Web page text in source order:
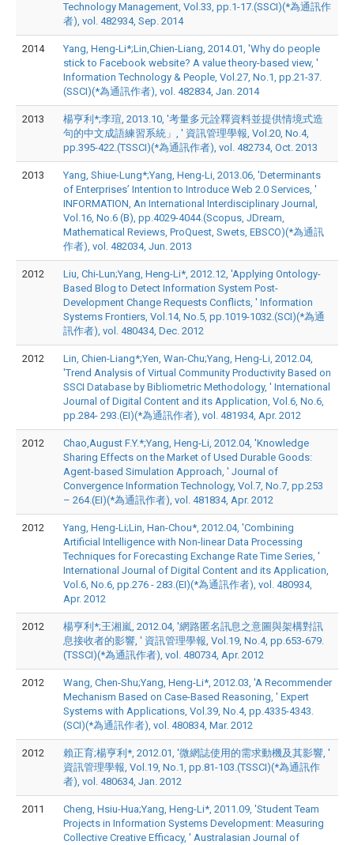
Technology Management, Vol.33, pp.1-17.(SSCI)(*為通訊作
者), vol. 482934, Sep. 2014
2014
Yang, Heng-Li*;Lin,Chien-Liang, 2014.01, 'Why do people
stick to Facebook website? A value theory-based view, '
Information Technology & People, Vol.27, No.1, pp.21-37.
(SSCI)(*為通訊作者), vol. 482834, Jan. 2014
2013
楊亨利*;李瑄, 2013.10, '考量多元詮釋資料並提供情境式造
句的中文成語練習系統」, ' 資訊管理學報, Vol.20, No.4,
pp.395-422.(TSSCI)(*為通訊作者), vol. 482734, Oct. 2013
2013
Yang, Shiue-Lung*;Yang, Heng-Li, 2013.06, 'Determinants
of Enterprises’ Intention to Introduce Web 2.0 Services, '
INFORMATION, An International Interdisciplinary Journal,
Vol.16, No.6 (B), pp.4029-4044.(Scopus, JDream,
Mathematical Reviews, ProQuest, Swets, EBSCO)(*為通訊
作者), vol. 482034, Jun. 2013
2012
Liu, Chi-Lun;Yang, Heng-Li*, 2012.12, 'Applying Ontology-
Based Blog to Detect Information System Post-
Development Change Requests Conflicts, ' Information
Systems Frontiers, Vol.14, No.5, pp.1019-1032.(SCI)(*為通
訊作者), vol. 480434, Dec. 2012
2012
Lin, Chien-Liang*;Yen, Wan-Chu;Yang, Heng-Li, 2012.04,
'Trend Analysis of Virtual Community Productivity Based on
SSCI Database by Bibliometric Methodology, ' International
Journal of Digital Content and its Application, Vol.6, No.6,
pp.284- 293.(EI)(*為通訊作者), vol. 481934, Apr. 2012
2012
Chao,August F.Y.*;Yang, Heng-Li, 2012.04, 'Knowledge
Sharing Effects on the Market of Used Durable Goods:
Agent-based Simulation Approach, ' Journal of
Convergence Information Technology, Vol.7, No.7, pp.253
– 264.(EI)(*為通訊作者), vol. 481834, Apr. 2012
2012
Yang, Heng-Li;Lin, Han-Chou*, 2012.04, 'Combining
Artificial Intelligence with Non-linear Data Processing
Techniques for Forecasting Exchange Rate Time Series, '
International Journal of Digital Content and its Application,
Vol.6, No.6, pp.276 - 283.(EI)(*為通訊作者), vol. 480934,
Apr. 2012
2012
楊亨利*;王湘嵐, 2012.04, '網路匿名訊息之意圖與架構對訊
息接收者的影響, ' 資訊管理學報, Vol.19, No.4, pp.653-679.
(TSSCI)(*為通訊作者), vol. 480734, Apr. 2012
2012
Wang, Chen-Shu;Yang, Heng-Li*, 2012.03, 'A Recommender
Mechanism Based on Case-Based Reasoning, ' Expert
Systems with Applications, Vol.39, No.4, pp.4335-4343.
(SCI)(*為通訊作者), vol. 480834, Mar. 2012
2012
賴正育;楊亨利*, 2012.01, '微網誌使用的需求動機及其影響, '
資訊管理學報, Vol.19, No.1, pp.81-103.(TSSCI)(*為通訊作
者), vol. 480634, Jan. 2012
2011
Cheng, Hsiu-Hua;Yang, Heng-Li*, 2011.09, 'Student Team
Projects in Information Systems Development: Measuring
Collective Creative Efficacy, ' Australasian Journal of